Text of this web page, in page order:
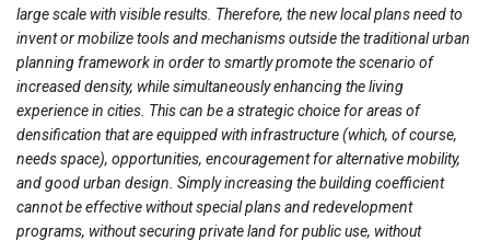
large scale with visible results. Therefore, the new local plans need to
invent or mobilize tools and mechanisms outside the traditional urban
planning framework in order to smartly promote the scenario of
increased density, while simultaneously enhancing the living
experience in cities. This can be a strategic choice for areas of
densification that are equipped with infrastructure (which, of course,
needs space), opportunities, encouragement for alternative mobility,
and good urban design. Simply increasing the building coefficient
cannot be effective without special plans and redevelopment
programs, without securing private land for public use, without